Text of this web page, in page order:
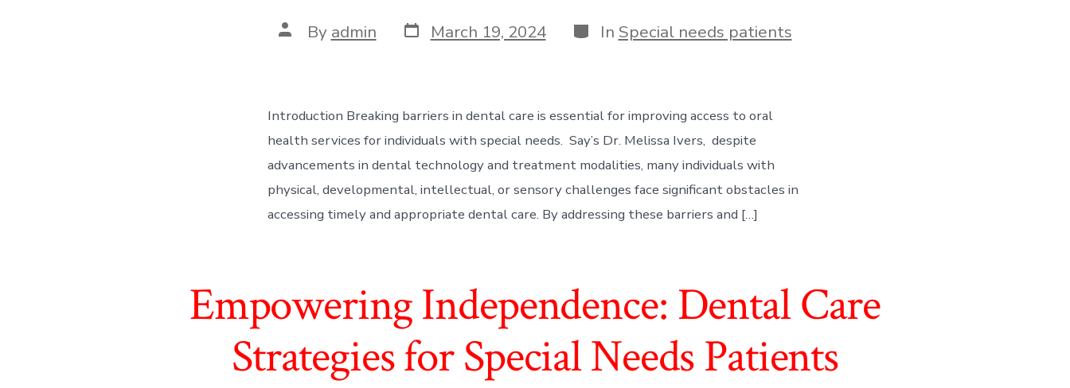
Post
author
By admin Post
date
March 19, 2024 Categories
In Special needs patients
Introduction Breaking barriers in dental care is essential for improving access to oral
health services for individuals with special needs. Say’s Dr. Melissa Ivers, despite
advancements in dental technology and treatment modalities, many individuals with
physical, developmental, intellectual, or sensory challenges face significant obstacles in
accessing timely and appropriate dental care. By addressing these barriers and […]
Empowering Independence: Dental Care
Strategies for Special Needs Patients